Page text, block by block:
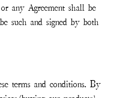
any Agreement shall be
such and signed by both
terms and conditions. By